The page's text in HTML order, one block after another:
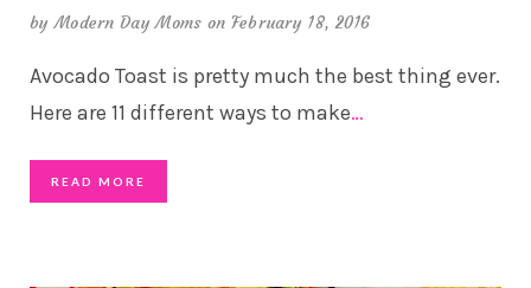
byModern Day Moms on February 18, 2016
Avocado Toast is pretty much the best thing ever.
Here are 11 different ways to make…
READ MORE